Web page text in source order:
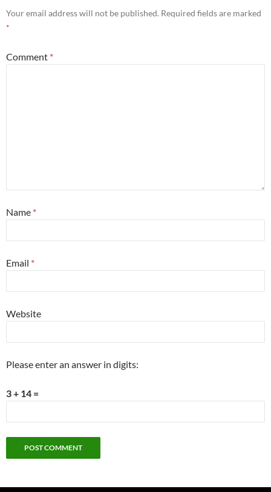
Your email address will not be published. Required fields are marked
*
Comment *
Name *
Email *
Website
Please enter an answer in digits:
3 + 14 =